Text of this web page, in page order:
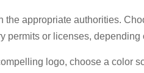
appropriate authorities.
permits or licenses, depending
logo, choose a color